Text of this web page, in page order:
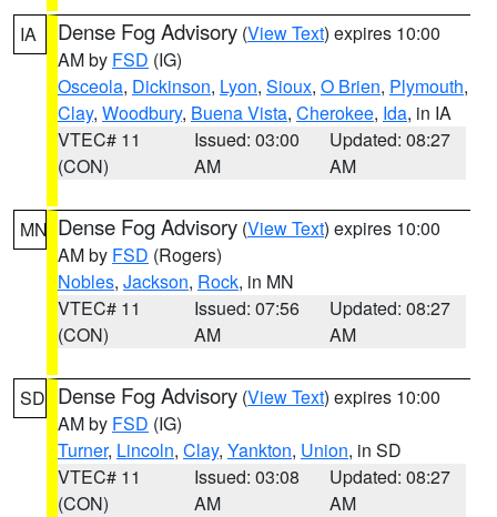
IA Dense Fog Advisory (View Text) expires 10:00
AM by FSD (IG)
Osceola, Dickinson, Lyon, Sioux, O Brien, Plymouth,
Clay, Woodbury, Buena Vista, Cherokee, Ida, in IA
VTEC# 11
(CON)
Issued: 03:00
AM
Updated: 08:27
AM
MN Dense Fog Advisory (View Text) expires 10:00
AM by FSD (Rogers)
Nobles, Jackson, Rock, in MN
VTEC# 11
(CON)
Issued: 07:56
AM
Updated: 08:27
AM
SD Dense Fog Advisory (View Text) expires 10:00
AM by FSD (IG)
Turner, Lincoln, Clay, Yankton, Union, in SD
VTEC# 11
(CON)
Issued: 03:08
AM
Updated: 08:27
AM